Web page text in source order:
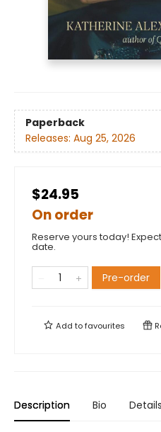
Paperback
Releases: Aug 25, 2026
$24.95
On order
Reserve yours today!
date.
Pre-order
Add tofavourites
Description Bio Details